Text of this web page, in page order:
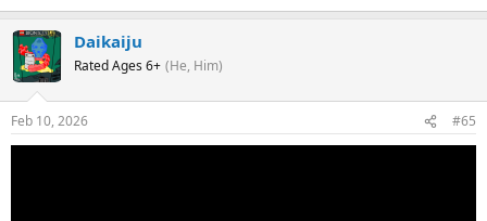
Daikaiju
Rated Ages 6+ (He, Him)
Feb 10, 2026 #65